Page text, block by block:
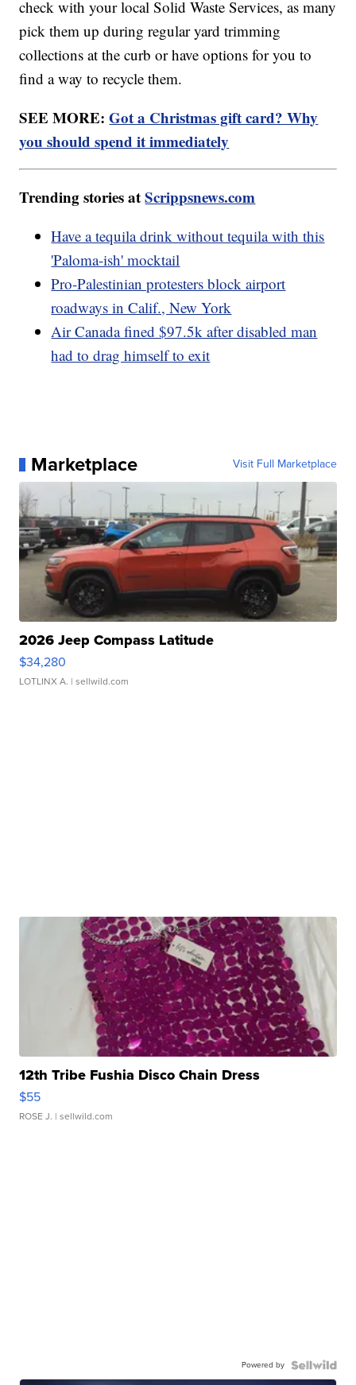
check with your local Solid Waste Services, as many
pick them up during regular yard trimming
collections at the curb or have options for you to
find a way to recycle them.
SEE MORE:Got a Christmas gift card? Why
you should spend it immediately
Trending stories atScrippsnews.com
Have a tequila drink without tequila with this
'Paloma-ish' mocktail
Pro-Palestinian protesters block airport
roadways in Calif., New York
Air Canada fined $97.5k after disabled man
had to drag himself to exit
Marketplace Visit Full Marketplace
2026 Jeep Compass Latitude
$34,280
LOTLINX A. | sellwild.com
12th Tribe Fushia Disco Chain Dress
$55
ROSE J. | sellwild.com
Powered by